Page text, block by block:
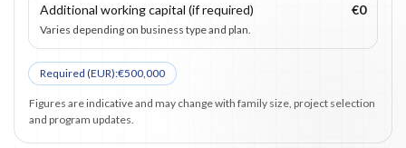
Additional working capital (if required) €0
Varies depending on business type and plan.
Required (EUR):€500,000
Figures are indicative and may change with family size, project selection
and program updates.